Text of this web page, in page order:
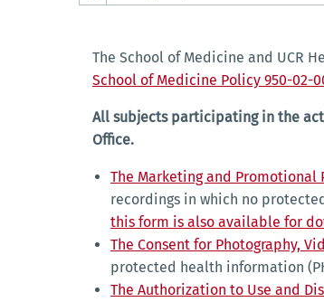
The School of Medicine and UCR
School of Medicine Policy 950-02-
All subjects participating in the
Office.
The Marketing and Promotional
recordings in which no
this form is also available for
The Consent for Photography,
protected health information
The Authorization to Use and